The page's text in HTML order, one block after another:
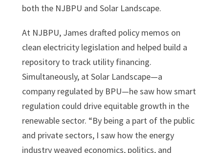
both the NJBPU and Solar Landscape.
At NJBPU, James drafted policy memos on
clean electricity legislation and helped build a
repository to track utility financing.
Simultaneously, at Solar Landscape—a
company regulated by BPU—he saw how smart
regulation could drive equitable growth in the
renewable sector. “By being a part of the public
and private sectors, I saw how the energy
industry weaved economics, politics, and